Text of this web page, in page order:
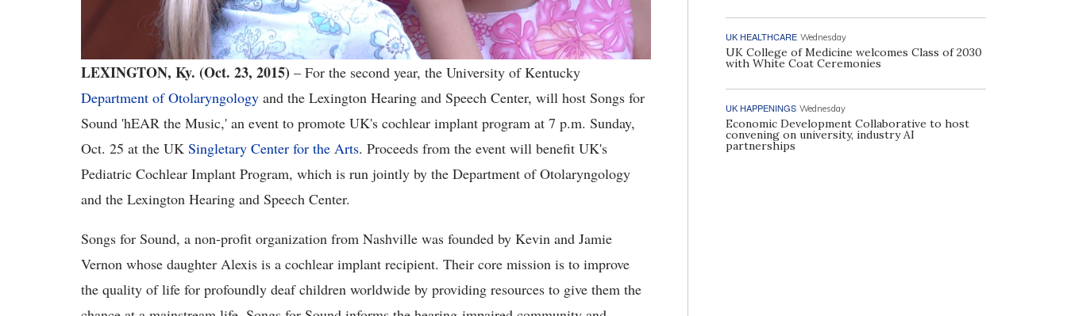
LEXINGTON, Ky. (Oct. 23, 2015) – For the second year, the University of Kentucky
Department of Otolaryngology and the Lexington Hearing and Speech Center, will host Songs for
Sound 'hEAR the Music,' an event to promote UK's cochlear implant program at 7 p.m. Sunday,
Oct. 25 at the UK Singletary Center for the Arts. Proceeds from the event will benefit UK's
Pediatric Cochlear Implant Program, which is run jointly by the Department of Otolaryngology
and the Lexington Hearing and Speech Center.
Songs for Sound, a non-profit organization from Nashville was founded by Kevin and Jamie
Vernon whose daughter Alexis is a cochlear implant recipient. Their core mission is to improve
the quality of life for profoundly deaf children worldwide by providing resources to give them the
UK HEALTHCARE Wednesday
UK College of Medicine welcomes Class of 2030
with White Coat Ceremonies
UK HAPPENINGS Wednesday
Economic Development Collaborative to host
convening on university, industry AI
partnerships